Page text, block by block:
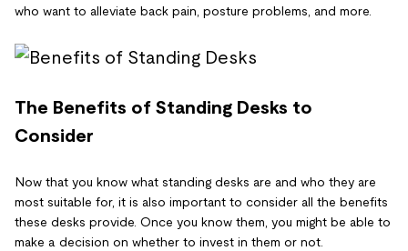
who want to alleviate back pain, posture problems, and more.
The Benefits of Standing Desks to
Consider
Now that you know what standing desks are and who they are
most suitable for, it is also important to consider all the benefits
these desks provide. Once you know them, you might be able to
make a decision on whether to invest in them or not.